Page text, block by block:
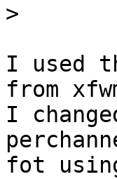
>
I used
from
I
fot